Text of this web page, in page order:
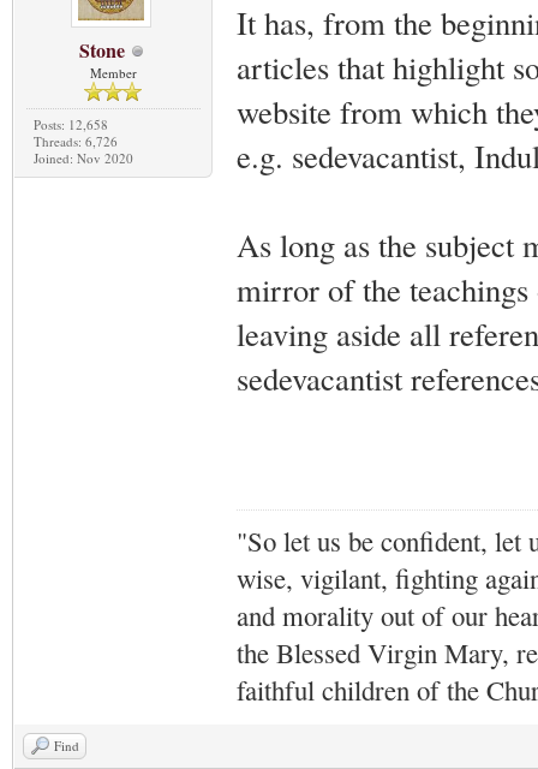
Stone
Member
Posts: 12,658
Threads: 6,726
Joined: Nov 2020
It has, from the
articles that highlight
website from which
e.g. sedevacantist,
As long as the subject
mirror of the
leaving aside all
sedevacantist
"So let us be confident, let
wise, vigilant, fighting
and morality out of our
the Blessed Virgin Mary,
faithful children of the
Find